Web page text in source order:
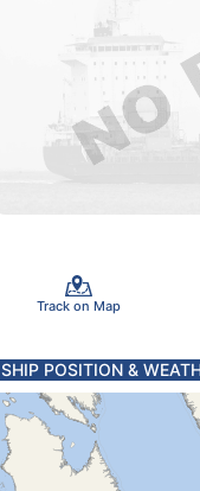
Track on Map
SHIP POSITION &